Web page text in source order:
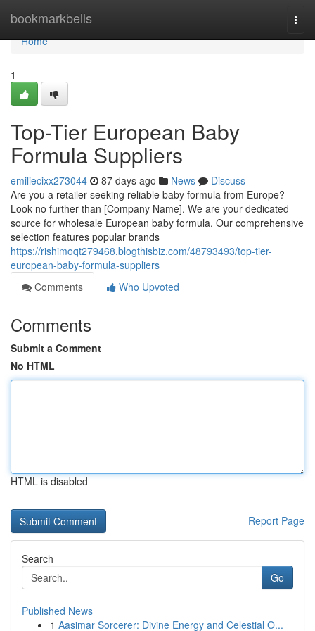
bookmarkbells
Home
Home
1
Top-Tier European Baby
Formula Suppliers
emiliecixx273044 87 days ago News
Discuss
Are you a retailer seeking reliable baby formula from Europe?
Look no further than [Company Name]. We are your dedicated
source for wholesale European baby formula. Our comprehensive
selection features popular brands
https://rishimoqt279468.blogthisbiz.com/48793493/top-tier-
european-baby-formula-suppliers
Comments
Who Upvoted
Comments
Submit a Comment
No HTML
HTML is disabled
Report Page
Search
Go
Published News
1 Aasimar Sorcerer: Divine Energy and Celestial O...